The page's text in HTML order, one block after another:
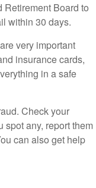
Retirement Board to
within 30 days.
very important
insurance cards,
in a safe
Check your
spot any, report them
can also get help